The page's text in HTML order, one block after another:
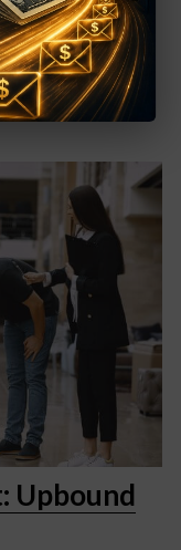
Upbound